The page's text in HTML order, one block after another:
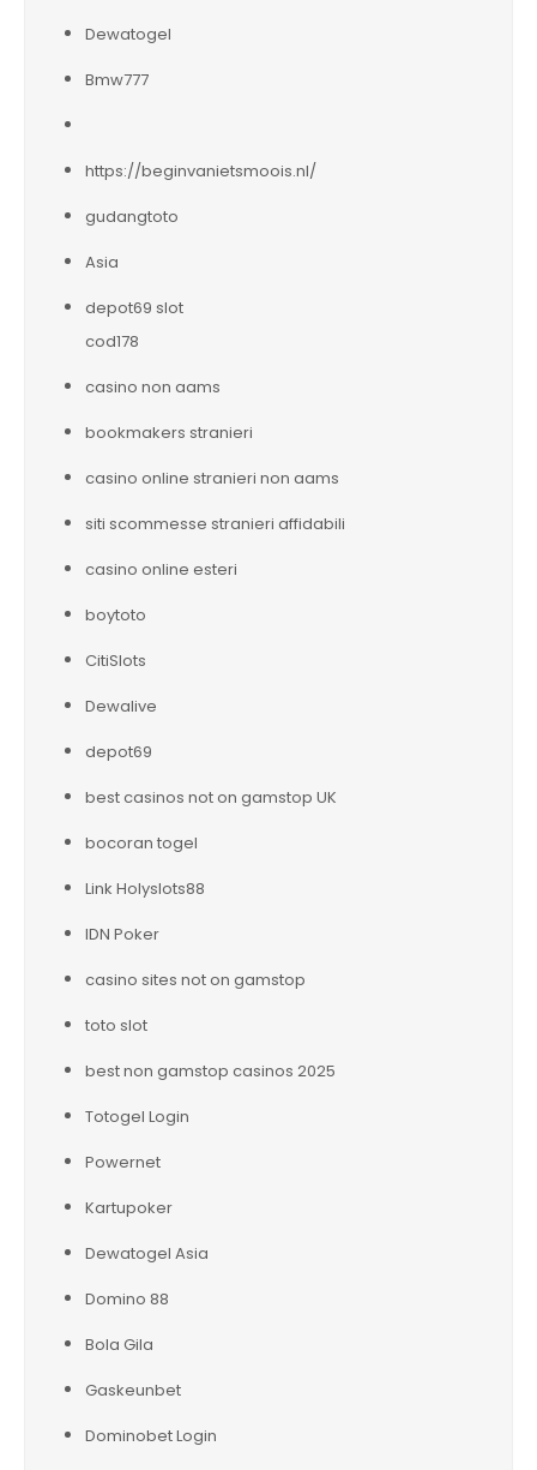
Dewatogel
Bmw777
https://beginvanietsmoois.nl/
gudangtoto
Asia
depot69 slot
cod178
casino non aams
bookmakers stranieri
casino online stranieri non aams
siti scommesse stranieri affidabili
casino online esteri
boytoto
CitiSlots
Dewalive
depot69
best casinos not on gamstop UK
bocoran togel
Link Holyslots88
IDN Poker
casino sites not on gamstop
toto slot
best non gamstop casinos 2025
Totogel Login
Powernet
Kartupoker
Dewatogel Asia
Domino 88
Bola Gila
Gaskeunbet
Dominobet Login